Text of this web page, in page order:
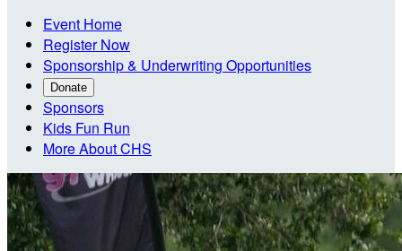
Event Home
Register Now
Sponsorship & Underwriting Opportunities
Donate
Sponsors
Kids Fun Run
More About CHS